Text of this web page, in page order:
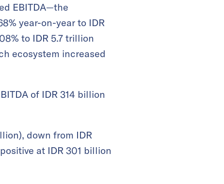
EBITDA—the
year-on-year to IDR
to IDR 5.7 trillion
ecosystem increased
of IDR 314 billion
down from IDR
at IDR 301 billion